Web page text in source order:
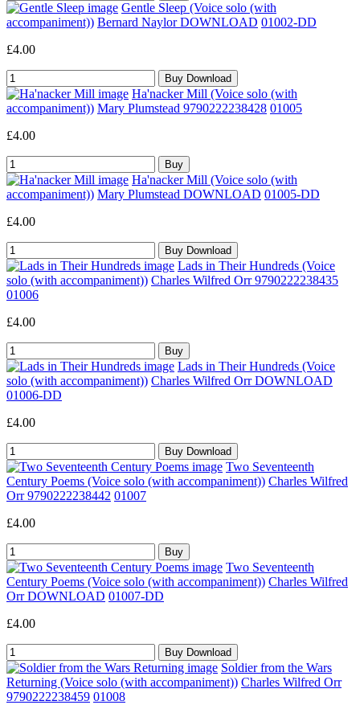
Gentle Sleep (Voice solo (with
accompaniment)) Bernard Naylor DOWNLOAD 01002-DD
£4.00
Ha'nacker Mill (Voice solo (with
accompaniment)) Mary Plumstead 9790222238428 01005
£4.00
Ha'nacker Mill (Voice solo (with
accompaniment)) Mary Plumstead DOWNLOAD 01005-DD
£4.00
Lads in Their Hundreds (Voice
solo (with accompaniment)) Charles Wilfred Orr 9790222238435
01006
£4.00
Lads in Their Hundreds (Voice
solo (with accompaniment)) Charles Wilfred Orr DOWNLOAD
01006-DD
£4.00
Two Seventeenth
Century Poems (Voice solo (with accompaniment)) Charles Wilfred
Orr 9790222238442 01007
£4.00
Two Seventeenth
Century Poems (Voice solo (with accompaniment)) Charles Wilfred
Orr DOWNLOAD 01007-DD
£4.00
Soldier from the Wars
Returning (Voice solo (with accompaniment)) Charles Wilfred Orr
9790222238459 01008